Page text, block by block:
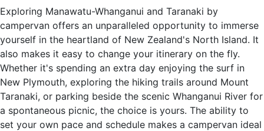
Exploring Manawatu-Whanganui and Taranaki by
campervan offers an unparalleled opportunity to immerse
yourself in the heartland of New Zealand's North Island. It
also makes it easy to change your itinerary on the fly.
Whether it's spending an extra day enjoying the surf in
New Plymouth, exploring the hiking trails around Mount
Taranaki, or parking beside the scenic Whanganui River for
a spontaneous picnic, the choice is yours. The ability to
set your own pace and schedule makes a campervan ideal